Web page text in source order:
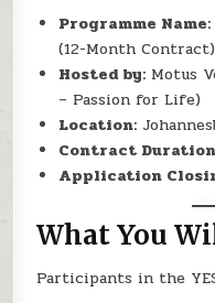
Programme Name:
(12-Month Contract)
Hosted by: Motus
– Passion for Life)
Location:
Contract
Application
What You
Participants in the